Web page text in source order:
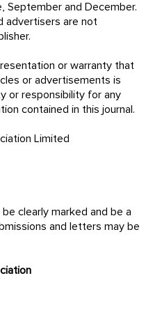
September and December.
advertisers are not
or warranty that
or advertisements is
or responsibility for any
action arising out of information contained in this journal.
Limited
clearly marked and be a
and letters may be